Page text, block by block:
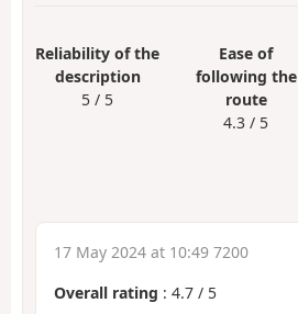
Reliability of the
description
5 / 5
Ease of
following the
route
4.3 / 5
17 May 2024 at 10:49 7200
Overall rating : 4.7 / 5